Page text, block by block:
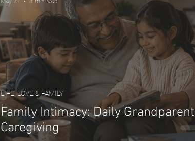
Family Intimacy: Daily Grandparent
Caregiving
LIFE, LOVE & FAMILY